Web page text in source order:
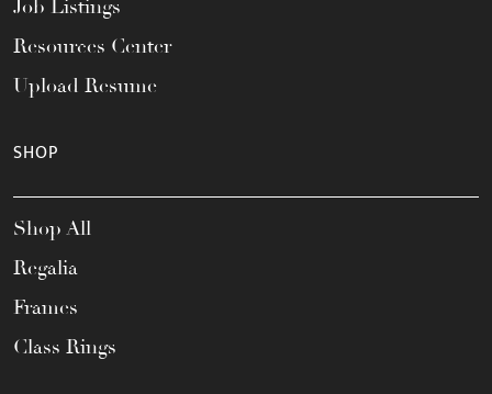
Job Listings
Resources Center
Upload Resume
SHOP
Shop All
Regalia
Frames
Class Rings